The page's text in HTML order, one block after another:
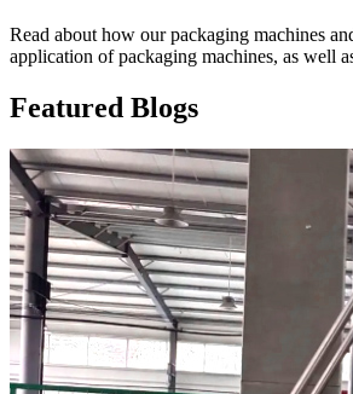
Read about how our packaging machines
application of packaging machines, as well
Featured Blogs